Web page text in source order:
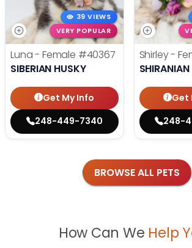
39 VIEWS
VERY POPULAR
Luna - Female #40367
SIBERIAN HUSKY
Get My Info
248-449-7340
Shirley -
SHIRANIAN
Get
248-
BROWSE ALL PETS
How Can We Help